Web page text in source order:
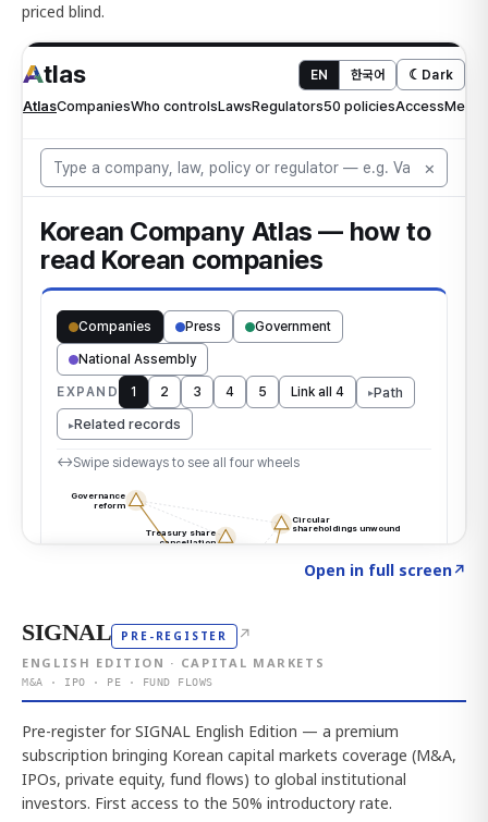
priced blind.
Open in full screen↗
SIGNAL PRE-REGISTER ↗
ENGLISH EDITION · CAPITAL MARKETS
M&A · IPO · PE · FUND FLOWS
Pre-register for SIGNAL English Edition — a premium
subscription bringing Korean capital markets coverage (M&A,
IPOs, private equity, fund flows) to global institutional
investors. First access to the 50% introductory rate.